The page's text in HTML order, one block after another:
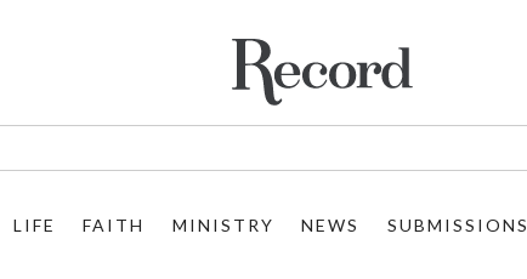
LIFE FAITH MINISTRY NEWS SUBMISSIONS